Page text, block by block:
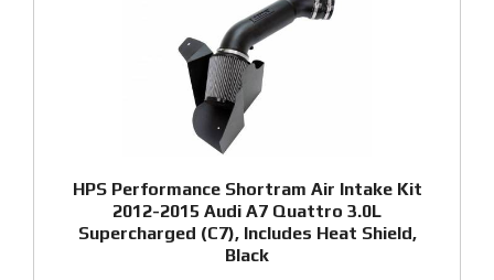
HPS Performance Shortram Air Intake Kit
2012-2015 Audi A7 Quattro 3.0L
Supercharged (C7), Includes Heat Shield,
Black